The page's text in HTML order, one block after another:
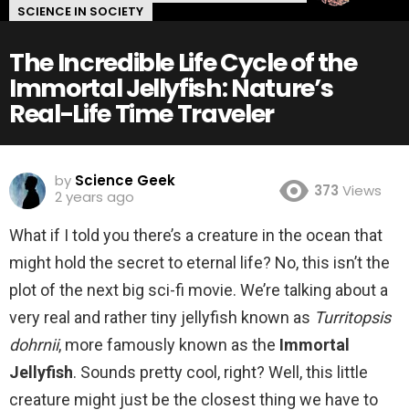
SCIENCE IN SOCIETY
The Incredible Life Cycle of the
Immortal Jellyfish: Nature’s
Real-Life Time Traveler
by Science Geek
2 years ago
373 Views
What if I told you there’s a creature in the ocean that
might hold the secret to eternal life? No, this isn’t the
plot of the next big sci-fi movie. We’re talking about a
very real and rather tiny jellyfish known as Turritopsis
dohrnii, more famously known as the Immortal
Jellyfish. Sounds pretty cool, right? Well, this little
creature might just be the closest thing we have to